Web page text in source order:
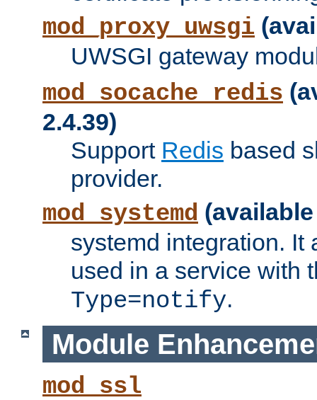
mod_proxy_uwsgi
UWSGI gateway
mod_socache_redis
2.4.39)
Support Redis based
provider.
mod_systemd
systemd integration. It
used in a service with
Type=notify.
Module
mod_ssl